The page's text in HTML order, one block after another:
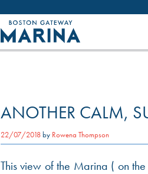
ANOTHER CALM,
22/07/2018by Rowena Thompson
This view of the Marina ( on